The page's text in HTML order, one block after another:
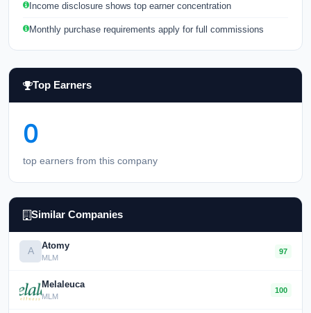
Income disclosure shows top earner concentration
Monthly purchase requirements apply for full commissions
Top Earners
0
top earners from this company
Similar Companies
A Atomy
MLM
97
Melaleuca
MLM
100